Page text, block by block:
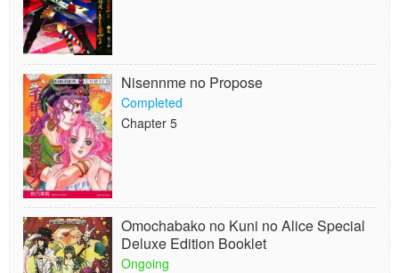
Nisennme no Propose
Completed
Chapter 5
Omochabako no Kuni no Alice Special
Deluxe Edition Booklet
Ongoing